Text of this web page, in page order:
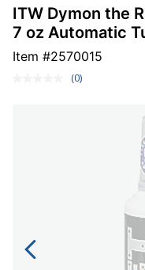
ITW Dymon the
7 oz Automatic
Item #2570015
No
(0)